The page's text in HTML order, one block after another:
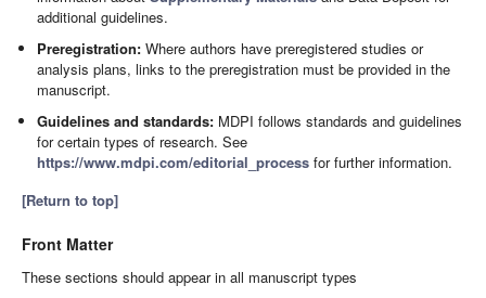
additional guidelines.
Preregistration: Where authors have preregistered studies or
analysis plans, links to the preregistration must be provided in the
manuscript.
Guidelines and standards: MDPI follows standards and guidelines
for certain types of research. See
https://www.mdpi.com/editorial_process for further information.
[Return to top]
Front Matter
These sections should appear in all manuscript types